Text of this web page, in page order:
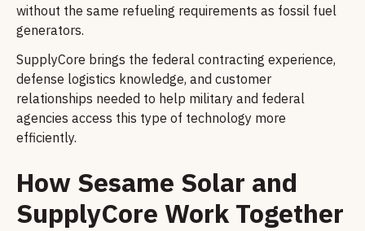
without the same refueling requirements as fossil fuel
generators.
SupplyCore brings the federal contracting experience,
defense logistics knowledge, and customer
relationships needed to help military and federal
agencies access this type of technology more
efficiently.
How Sesame Solar and
SupplyCore Work Together